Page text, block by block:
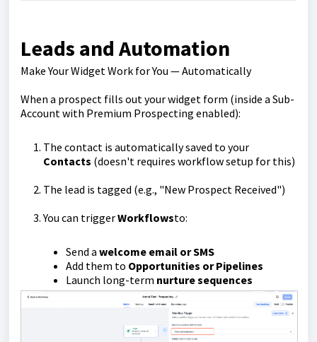
Leads and Automation
Make Your Widget Work for You — Automatically
When a prospect fills out your widget form (inside a Sub-
Account with Premium Prospecting enabled):
The contact is automatically saved to your
Contacts (doesn't requires workflow setup for this)
The lead is tagged (e.g., "New Prospect Received")
You can triggerWorkflowsto:
Send a welcome email or SMS
Add them to Opportunities or Pipelines
Launch long-term nurture sequences